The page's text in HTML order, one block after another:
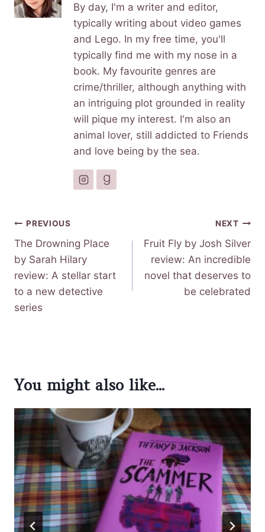
By day, I'm a writer and editor,
typically writing about video games
and Lego. In my free time, you'll
typically find me with my nose in a
book. My favourite genres are
crime/thriller, although anything with
an intriguing plot grounded in reality
will pique my interest. I'm also an
animal lover, still addicted to Friends
and love being by the sea.
Post
navigation
PREVIOUS
The Drowning Place
by Sarah Hilary
review: A stellar start
to a new detective
series
NEXT
Fruit Fly by Josh Silver
review: An incredible
novel that deserves to
be celebrated
You might also like...